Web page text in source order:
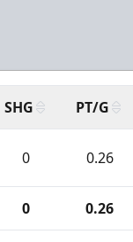
SHG PT/G
0 0.26
0 0.26